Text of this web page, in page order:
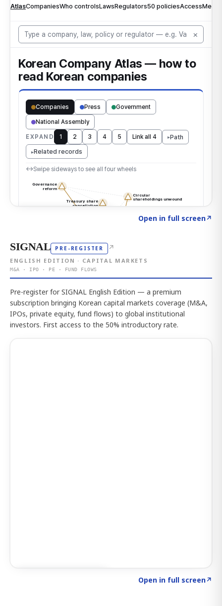
Open in full screen↗
SIGNAL PRE-REGISTER ↗
ENGLISH EDITION · CAPITAL MARKETS
M&A · IPO · PE · FUND FLOWS
Pre-register for SIGNAL English Edition — a premium
subscription bringing Korean capital markets coverage (M&A,
IPOs, private equity, fund flows) to global institutional
investors. First access to the 50% introductory rate.
Open in full screen↗